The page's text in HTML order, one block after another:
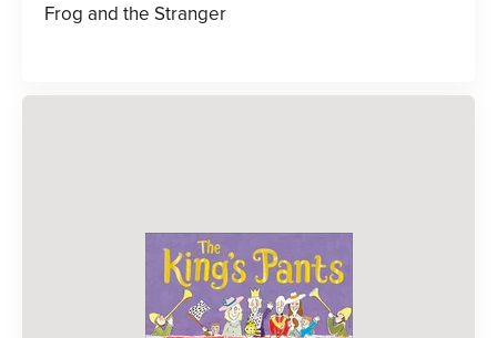
Frog and the Stranger